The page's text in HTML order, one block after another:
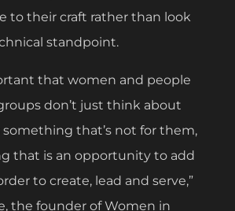
to their craft rather than look
standpoint.
that women and people
don’t just think about
something that’s not for them,
that is an opportunity to add
to create, lead and serve,”
the founder of Women in